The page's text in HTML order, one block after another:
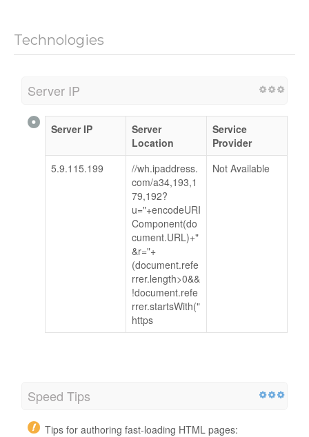
Technologies
Server IP
Server IP
Server
Location
Service
Provider
5.9.115.199
//wh.ipaddress.
com/a34,193,1
79,192?
u="+encodeURI
Component(do
cument.URL)+"
&r="+
(document.refe
rrer.length>0&&
!document.refe
rrer.startsWith("
https
Not Available
Speed Tips
Tips for authoring fast-loading HTML pages: